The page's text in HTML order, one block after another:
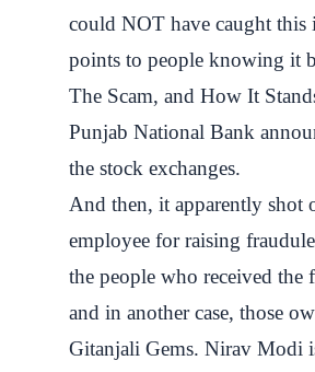
could NOT have caught
points to people knowing it
The Scam, and How It
Punjab National Bank
the stock exchanges.
And then, it apparently shot
employee for raising
the people who received
and in another case, those
Gitanjali Gems. Nirav Modi